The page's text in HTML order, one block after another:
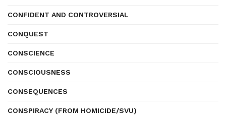
CONFIDENT AND CONTROVERSIAL
CONQUEST
CONSCIENCE
CONSCIOUSNESS
CONSEQUENCES
CONSPIRACY (FROM HOMICIDE/SVU)